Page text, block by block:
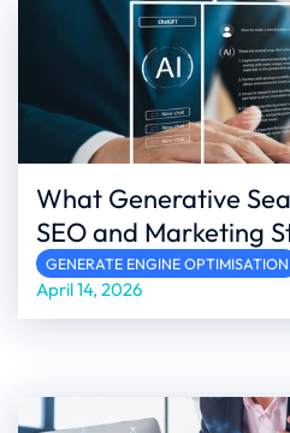
What Generative
SEO and Marketing
GENERATE ENGINE OPTIMISATION
April 14, 2026